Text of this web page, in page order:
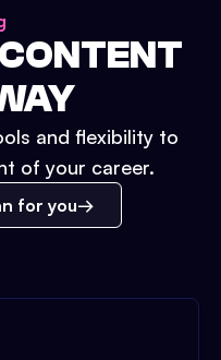
and flexibility to
of your career.
for you